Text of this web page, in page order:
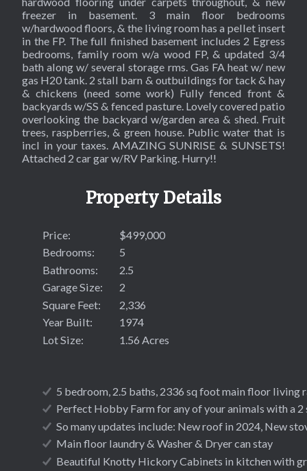
freezer in basement. 3 main floor bedrooms
w/hardwood floors, & the living room has a pellet insert
in the FP. The full finished basement includes 2 Egress
bedrooms, family room w/a wood FP, & updated 3/4
bath along w/ several storage rms. Gas FA heat w/ new
gas H20 tank. 2 stall barn & outbuildings for tack & hay
& chickens (need some work) Fully fenced front &
backyards w/SS & fenced pasture. Lovely covered patio
overlooking the backyard w/garden area & shed. Fruit
trees, raspberries, & green house. Public water that is
incl in your taxes. AMAZING SUNRISE & SUNSETS!
Attached 2 car gar w/RV Parking. Hurry!!
Property Details
Price:
$499,000
Bedrooms:
5
Bathrooms:
2.5
Garage Size:
2
Square Feet:
2,336
Year Built:
1974
Lot Size:
1.56 Acres
5 bedroom, 2.5 baths, 2336 sq foot main floor living
Perfect Hobby Farm for any of your animals with a
So many updates include: New roof in 2024, New
Main floor laundry & Washer & Dryer can stay
Beautiful Knotty Hickory Cabinets in kitchen with